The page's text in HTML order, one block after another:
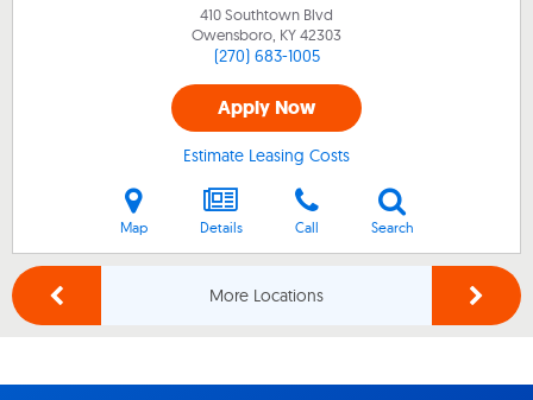
410 Southtown Blvd
Owensboro, KY42303
(270) 683-1005
Apply Now
Estimate Leasing Costs
Map Details Call Search
More Locations